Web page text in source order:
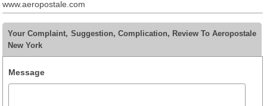
www.aeropostale.com
Your Complaint, Suggestion, Complication, Review To Aeropostale
New York
Message